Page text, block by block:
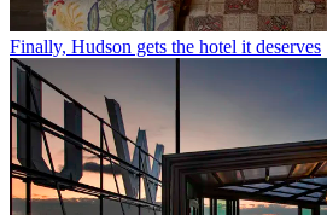
Finally, Hudson gets the hotel it deserves